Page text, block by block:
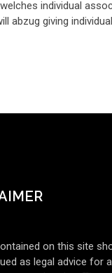
individual
abzug giving
on this site
as legal advice for